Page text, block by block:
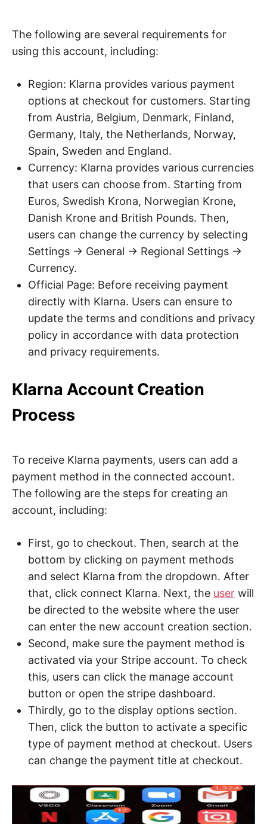
The following are several requirements for
using this account, including:
Region: Klarna provides various payment
options at checkout for customers. Starting
from Austria, Belgium, Denmark, Finland,
Germany, Italy, the Netherlands, Norway,
Spain, Sweden and England.
Currency: Klarna provides various currencies
that users can choose from. Starting from
Euros, Swedish Krona, Norwegian Krone,
Danish Krone and British Pounds. Then,
users can change the currency by selecting
Settings → General → Regional Settings →
Currency.
Official Page: Before receiving payment
directly with Klarna. Users can ensure to
update the terms and conditions and privacy
policy in accordance with data protection
and privacy requirements.
Klarna Account Creation
Process
To receive Klarna payments, users can add a
payment method in the connected account.
The following are the steps for creating an
account, including:
First, go to checkout. Then, search at the
bottom by clicking on payment methods
and select Klarna from the dropdown. After
that, click connect Klarna. Next, the user will
be directed to the website where the user
can enter the new account creation section.
Second, make sure the payment method is
activated via your Stripe account. To check
this, users can click the manage account
button or open the stripe dashboard.
Thirdly, go to the display options section.
Then, click the button to activate a specific
type of payment method at checkout. Users
can change the payment title at checkout.